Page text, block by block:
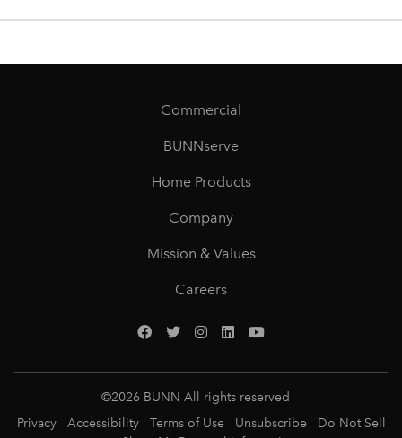
Commercial
BUNNserve
Home Products
Company
Mission & Values
Careers
©2026 BUNN All rights reserved
Privacy
Accessibility Terms of Use Unsubscribe
Do Not Sell